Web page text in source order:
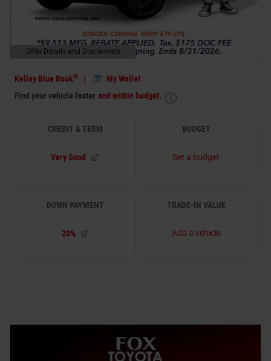
Offer Details and Disclaimers